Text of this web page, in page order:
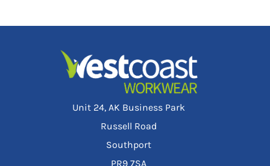
Unit 24, AK Business Park
Russell Road
Southport
PR9 7SA